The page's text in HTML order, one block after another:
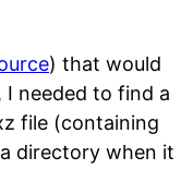
) that would
I needed to find a
file (containing
directory when it